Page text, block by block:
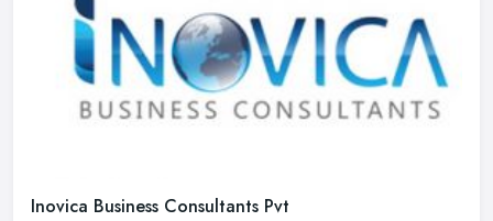
Inovica Business Consultants Pvt